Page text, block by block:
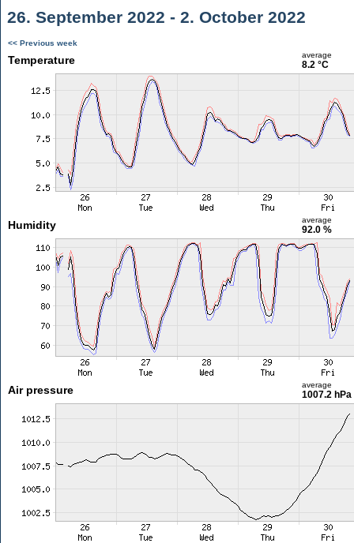
26. September 2022 - 2. October 2022
<< Previous week
Temperature average
8.2 °C
Humidity average
92.0 %
Air pressure average
1007.2 hPa